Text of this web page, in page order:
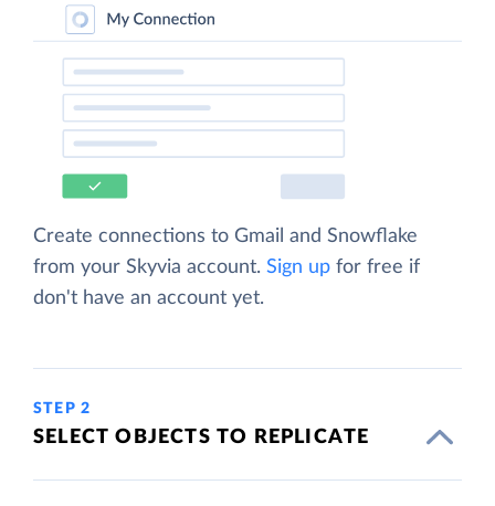
Create connections to Gmail and Snowflake
from your Skyvia account. Sign up for free if
don't have an account yet.
STEP 2
SELECT OBJECTS TO REPLICATE